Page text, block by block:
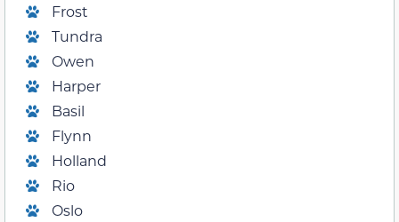
Frost
Tundra
Owen
Harper
Basil
Flynn
Holland
Rio
Oslo